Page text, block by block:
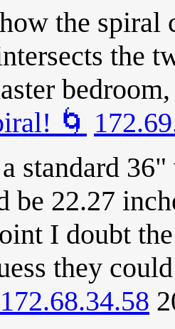
the spiral
the
🌀
standard
be 22.27
I doubt
they
172.68.34.58